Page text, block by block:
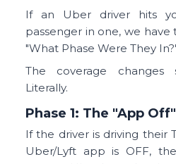
If an Uber driver hits
passenger in one, we
"What Phase Were They
The coverage changes
Literally.
Phase 1: The "App
If the driver is driving their
Uber/Lyft app is OFF,